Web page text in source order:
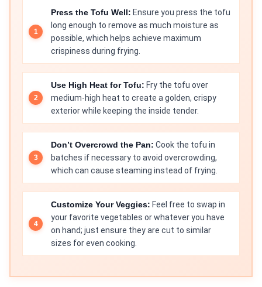
Press the Tofu Well: Ensure you press the tofu
long enough to remove as much moisture as
possible, which helps achieve maximum
crispiness during frying.
Use High Heat for Tofu: Fry the tofu over
medium-high heat to create a golden, crispy
exterior while keeping the inside tender.
Don’t Overcrowd the Pan: Cook the tofu in
batches if necessary to avoid overcrowding,
which can cause steaming instead of frying.
Customize Your Veggies: Feel free to swap in
your favorite vegetables or whatever you have
on hand; just ensure they are cut to similar
sizes for even cooking.